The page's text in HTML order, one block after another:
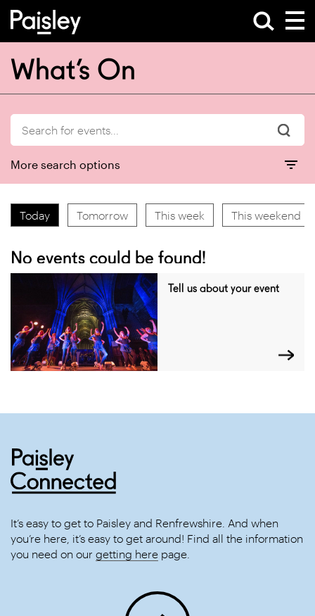
What’s On
More search options
Today Tomorrow This week This weekend
No events could be found!
Tell us about your event
It’s easy to get to Paisley and Renfrewshire. And when
you’re here, it’s easy to get around! Find all the information
you need on our getting here page.